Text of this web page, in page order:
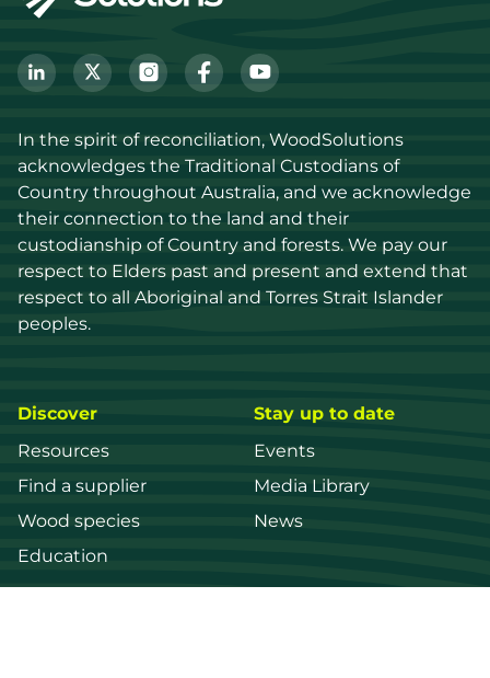
In the spirit of reconciliation, WoodSolutions
acknowledges the Traditional Custodians of
Country throughout Australia, and we acknowledge
their connection to the land and their
custodianship of Country and forests. We pay our
respect to Elders past and present and extend that
respect to all Aboriginal and Torres Strait Islander
peoples.
Discover
Resources
Find a supplier
Wood species
Education
Stay up to date
Events
Media Library
News